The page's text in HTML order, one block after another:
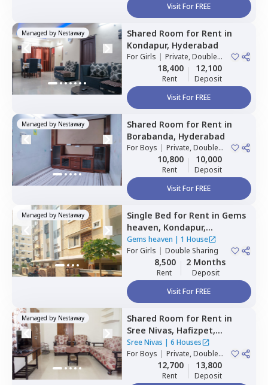
Visit For FREE
Managed by Nestaway Shared Room for Rent in
Kondapur, Hyderabad
ForGirls | Private, Double
18,400
Rent
12,100
Deposit
Visit For FREE
Managed by Nestaway Shared Room for Rent in
Borabanda, Hyderabad
ForBoys | Private, Double
10,800
Rent
10,000
Deposit
Visit For FREE
Managed by Nestaway Single Bed for Rent in Gems
heaven, Kondapur,
Hyderabad
Gems heaven | 1 House
ForGirls | Double Sharing
8,500
Rent
2 Months
Deposit
Visit For FREE
Managed by Nestaway Shared Room for Rent in
Sree Nivas, Hafizpet,
Hyderabad
Sree Nivas | 6 Houses
ForBoys | Private, Double
12,700
Rent
13,800
Deposit